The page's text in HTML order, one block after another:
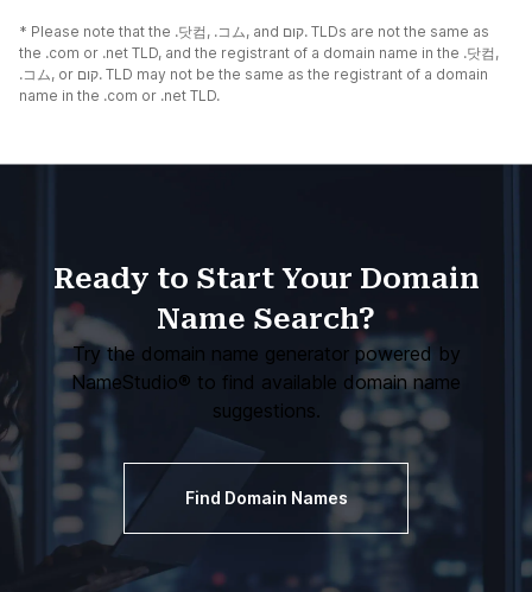
* Please note that the .닷컴 , .コム, and קום. TLDs are not the same as
the .com or .net TLD, and the registrant of a domain name in the .닷컴 ,
.コム, or קום. TLD may not be the same as the registrant of a domain
name in the .com or .net TLD.
Ready to Start Your Domain
Name Search?
Try the domain name generator powered by
NameStudio® to find available domain name
suggestions.
Find Domain Names